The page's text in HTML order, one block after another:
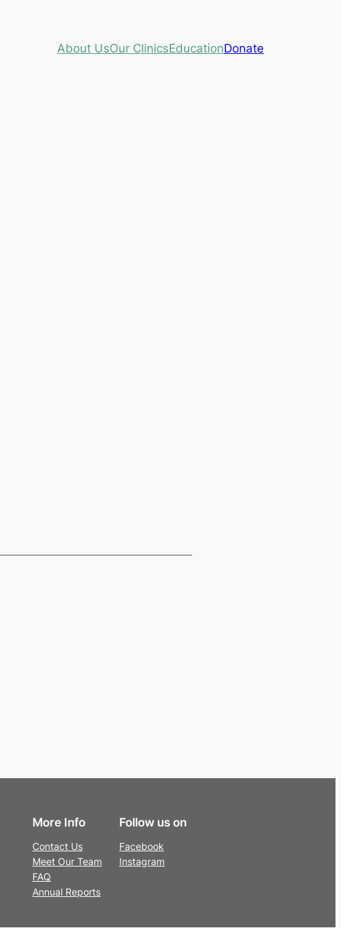
About UsOur ClinicsEducationDonate
More Info
Contact Us
Meet Our Team
FAQ
Annual Reports
Follow us on
Facebook
Instagram